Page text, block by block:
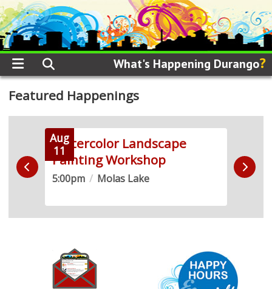
What's Happening Durango?
Featured Happenings
Aug
11
Watercolor Landscape
Painting Workshop
5:00pm / Molas Lake